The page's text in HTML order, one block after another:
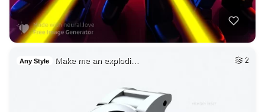
Any Style Make me an explodi… 2